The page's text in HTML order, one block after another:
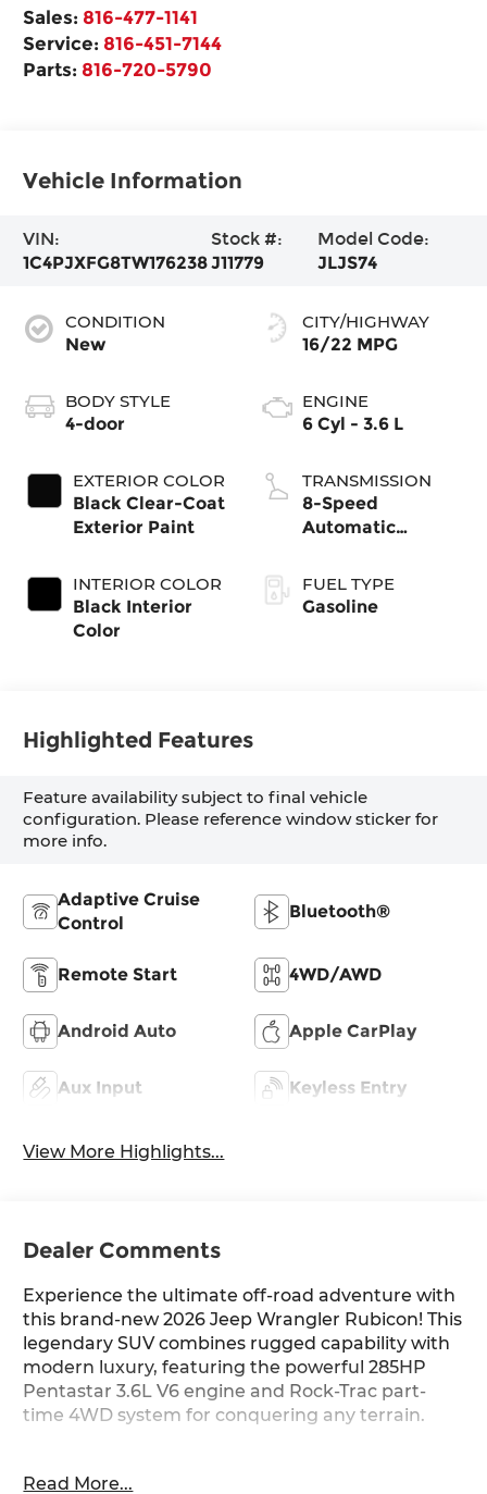
Sales: 816-477-1141
Service: 816-451-7144
Parts: 816-720-5790
Vehicle Information
VIN:
1C4PJXFG8TW176238
Stock #:
J11779
Model Code:
JLJS74
CONDITION
New
BODY STYLE
4-door
EXTERIOR COLOR
Black Clear-Coat
Exterior Paint
INTERIOR COLOR
Black Interior
Color
CITY/HIGHWAY
16/22 MPG
ENGINE
6 Cyl - 3.6 L
TRANSMISSION
8-Speed
Automatic
FUEL TYPE
Gasoline
Highlighted Features
Feature availability subject to final vehicle
configuration. Please reference window sticker for
more info.
Adaptive Cruise
Control
Bluetooth®
Remote Start 4WD/AWD
Android Auto Apple CarPlay
Aux Input Keyless Entry
View More Highlights...
Dealer Comments
Experience the ultimate off-road adventure with
this brand-new 2026 Jeep Wrangler Rubicon! This
legendary SUV combines rugged capability with
modern luxury, featuring the powerful 285HP
Pentastar 3.6L V6 engine and Rock-Trac part-
time 4WD system for conquering any terrain.
integrated navigation, wireless Apple
Read More...